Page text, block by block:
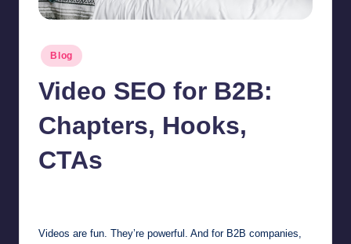
Posted
in
Blog
Video SEO for B2B:
Chapters, Hooks,
CTAs
Videos are fun. They’re powerful. And for B2B companies,